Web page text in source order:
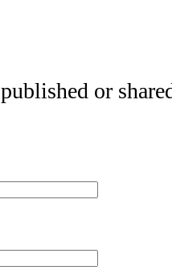
published or